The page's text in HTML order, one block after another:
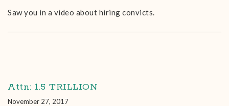
Saw you in a video about hiring convicts.
Attn: 1.5 TRILLION
November 27, 2017